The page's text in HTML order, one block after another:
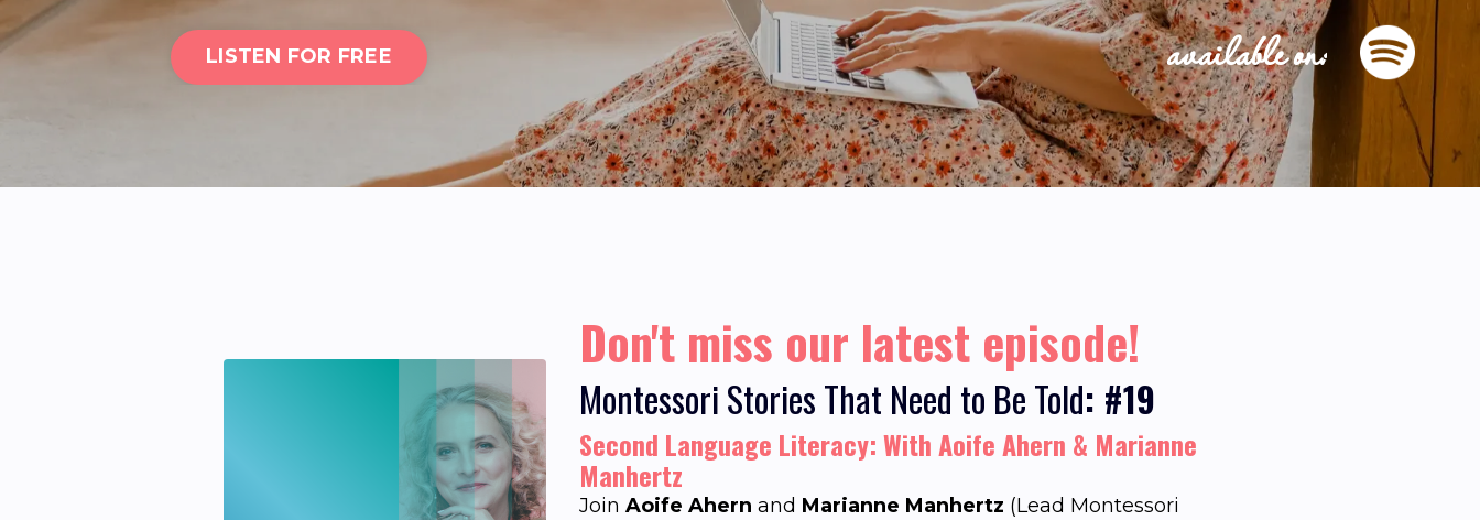
LISTEN FOR FREE available on:
Don't miss our latest episode!
Montessori Stories That Need to Be Told: #19
Second Language Literacy: With Aoife Ahern & Marianne
Manhertz
Join Aoife Ahern and Marianne Manhertz (Lead Montessori